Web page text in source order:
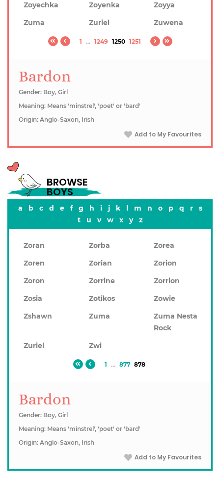
Zoyechka
Zoyenka
Zoyya
Zuma
Zuriel Zuwena
1 ... 1249 1250 1251
Bardon
Gender: Boy, Girl
Meaning: Means 'minstrel', 'poet' or 'bard'
Origin: Anglo-Saxon, Irish
Add to My Favourites
BROWSE
BOYS
a b c d e f g h i j k l m n o p q r
s
t
u v w x y z
Zoran Zorba
Zorea
Zoren
Zorian
Zorion
Zoron
Zorrine
Zorrion
Zosia
Zotikos
Zowie
Zshawn
Zuma
Zuma Nesta
Rock
Zuriel
Zwi
1 ... 877 878
Bardon
Gender: Boy, Girl
Meaning: Means 'minstrel', 'poet' or 'bard'
Origin: Anglo-Saxon, Irish
Add to My Favourites